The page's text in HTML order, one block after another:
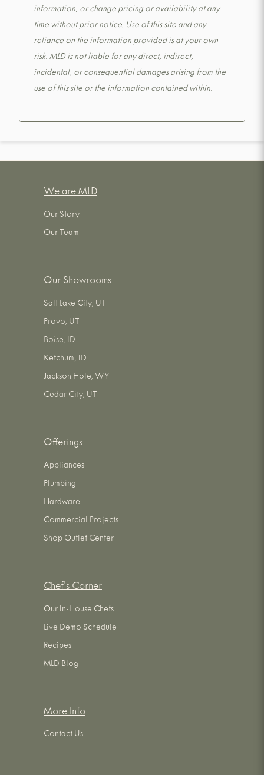
information, or change pricing or availability at any
time without prior notice. Use of this site and any
reliance on the information provided is at your own
risk. MLD is not liable for any direct, indirect,
incidental, or consequential damages arising from the
use of this site or the information contained within.
We are MLD
Our Story
Our Team
Our Showrooms
Salt Lake City, UT
Provo, UT
Boise, ID
Ketchum, ID
Jackson Hole, WY
Cedar City, UT
Offerings
Appliances
Plumbing
Hardware
Commercial Projects
Shop Outlet Center
Chef's Corner
Our In-House Chefs
Live Demo Schedule
Recipes
MLD Blog
More Info
Contact Us